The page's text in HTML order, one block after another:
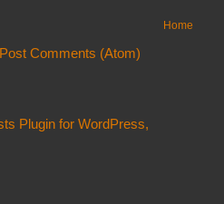
Home
Post Comments (Atom)